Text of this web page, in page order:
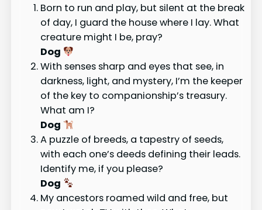
Born to run and play, but silent at the break
of day, I guard the house where I lay. What
creature might I be, pray?
Dog
With senses sharp and eyes that see, in
darkness, light, and mystery, I’m the keeper
of the key to companionship’s treasury.
What am I?
Dog
A puzzle of breeds, a tapestry of seeds,
with each one’s deeds defining their leads.
Identify me, if you please?
Dog
My ancestors roamed wild and free, but